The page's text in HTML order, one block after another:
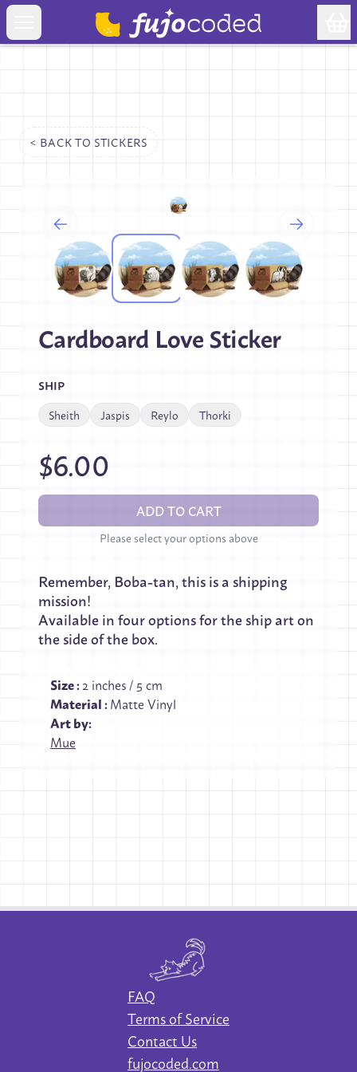
< BACK TO STICKERS
Cardboard Love Sticker
SHIP
Sheith Jaspis Reylo Thorki
$6.00
ADD TO CART
Please select your options above
Remember, Boba-tan, this is a shipping
mission!
Available in four options for the ship art on
the side of the box.
Size:2 inches / 5 cm
Material:Matte Vinyl
Art by:
Mue
FAQ
Terms of Service
Contact Us
fujocoded.com